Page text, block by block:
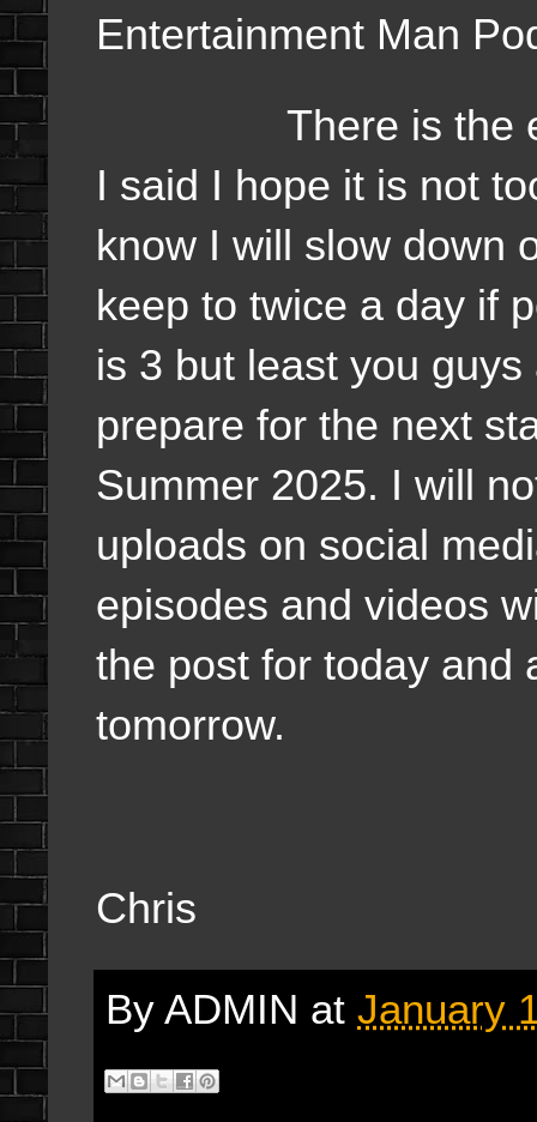
Entertainment Man
There is the
I said I hope it is not
know I will slow down
keep to twice a day if
is 3 but least you
prepare for the next
Summer 2025. I will
uploads on social
episodes and videos
the post for today and
tomorrow.
Chris
By ADMIN at January